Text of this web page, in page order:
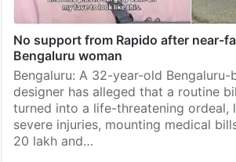
No support from Rapido after near-
Bengaluru woman
Bengaluru: A 32-year-old Bengaluru-
designer has alleged that a routine
turned into a life-threatening ordeal,
severe injuries, mounting medical
20 lakh and…